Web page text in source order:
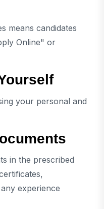
means candidates
Online" or
your personal and
in the prescribed
experience